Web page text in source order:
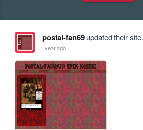
postal-fan69updated their site.
1 year ago